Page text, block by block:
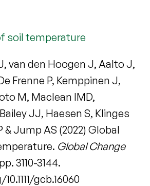
soil temperature
van den Hoogen J, Aalto J,
Frenne P, Kemppinen J,
M, Maclean IMD,
JJ, Haesen S, Klinges
& Jump AS (2022) Global
Global Change
3110-3144.
gcb.16060